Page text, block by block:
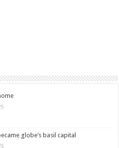
globe’s basil capital